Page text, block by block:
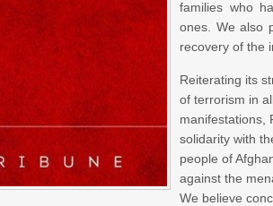
families who
ones. We also
recovery of the
Reiterating its
of terrorism in
manifestations,
solidarity with
people of
against the
We believe